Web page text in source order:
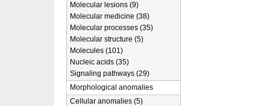
Molecular lesions (9)
Molecular medicine (38)
Molecular processes (35)
Molecular structure (5)
Molecules (101)
Nucleic acids (35)
Signaling pathways (29)
Morphological anomalies
Cellular anomalies (5)